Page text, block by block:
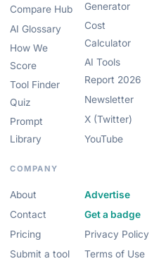
Compare Hub
AI Glossary
How We
Score
Tool Finder
Quiz
Prompt
Library
Generator
Cost
Calculator
AI Tools
Report 2026
Newsletter
X (Twitter)
YouTube
COMPANY
About
Contact
Pricing
Submit a tool
Advertise
Get a badge
Privacy Policy
Terms of Use